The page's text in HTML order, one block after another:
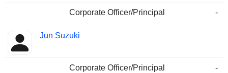
Corporate Officer/Principal -
Jun Suzuki
Corporate Officer/Principal -